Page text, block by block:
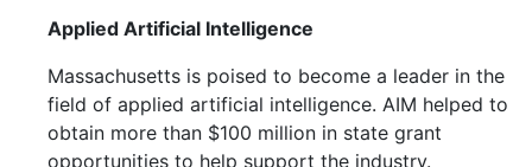
Applied Artificial Intelligence
Massachusetts is poised to become a leader in the
field of applied artificial intelligence. AIM helped to
obtain more than $100 million in state grant
opportunities to help support the industry.